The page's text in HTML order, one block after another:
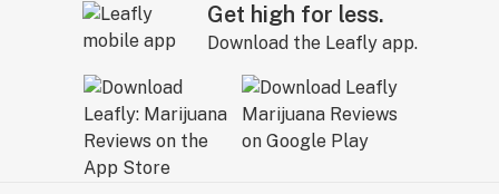
Get high for less.
Download the Leafly app.